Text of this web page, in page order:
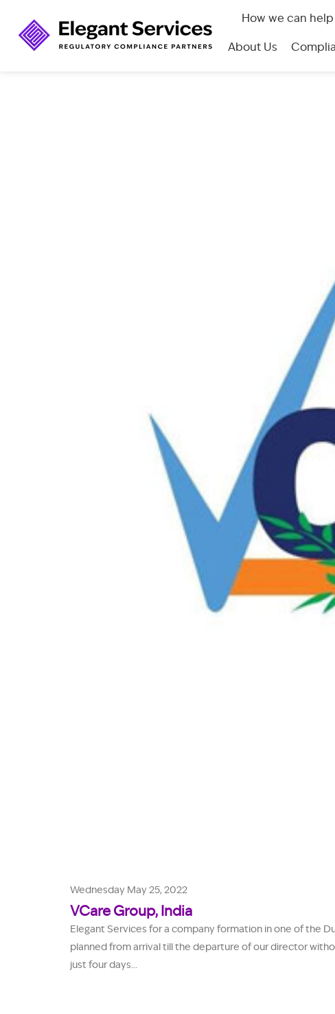
How we can
About Us
Wednesday May 25, 2022
VCare Group, India
Elegant Services for a company formation in one of the
planned from arrival till the departure of our director
just four days...